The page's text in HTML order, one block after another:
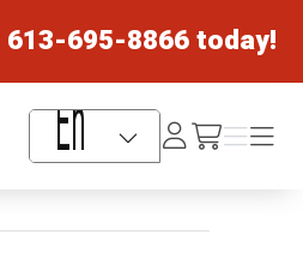
613-695-8866today!
Language Selector
Log
In /cart
Menu
Menu